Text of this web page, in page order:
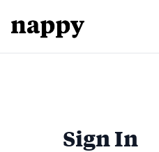
Sign In